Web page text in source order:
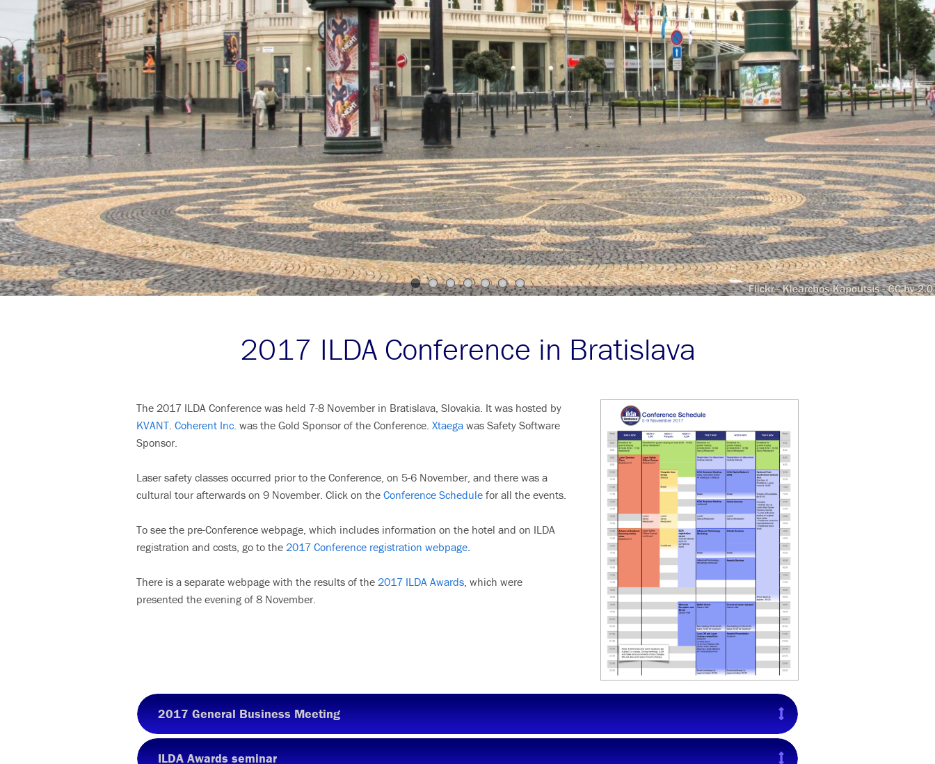
2017 ILDA Conference in Bratislava
The 2017 ILDA Conference was held 7-8 November in Bratislava, Slovakia. It was hosted by
KVANT. Coherent Inc. was the Gold Sponsor of the Conference. Xtaega was Safety Software
Sponsor.
Laser safety classes occurred prior to the Conference, on 5-6 November, and there was a
cultural tour afterwards on 9 November. Click on the Conference Schedule for all the events.
To see the pre-Conference webpage, which includes information on the hotel and on ILDA
registration and costs, go to the 2017 Conference registration webpage.
There is a separate webpage with the results of the 2017 ILDA Awards, which were
presented the evening of 8 November.
2017 General Business Meeting
ILDA Awards seminar